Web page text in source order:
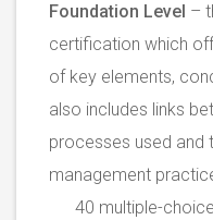
Foundation Level –
certification which
of key elements,
also includes links
processes used and
management
40 multiple-